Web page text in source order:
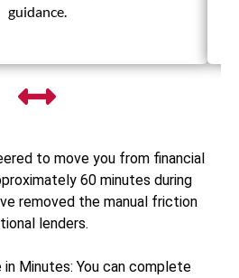
guidance.
to move you from financial
60 minutes during
removed the manual friction
lenders.
Minutes: You can complete